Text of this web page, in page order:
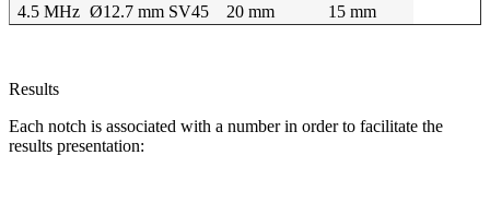
4.5 MHz Ø12.7 mm SV45 20 mm 15 mm
Results
Each notch is associated with a number in order to facilitate the
results presentation: